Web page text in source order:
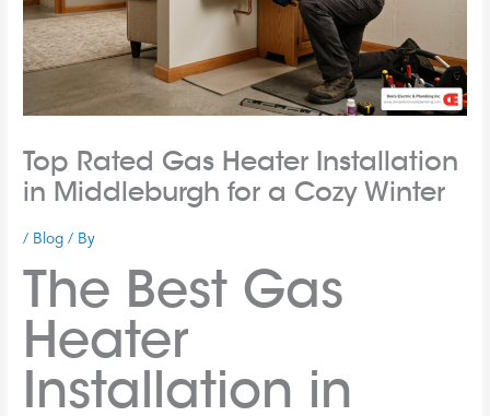
Top Rated Gas Heater Installation
in Middleburgh for a Cozy Winter
/ Blog / By
The Best Gas
Heater
Installation in